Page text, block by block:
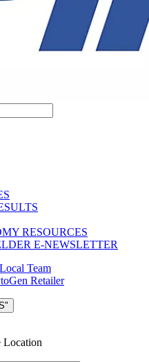
RESOURCES
E-NEWSLETTER
Team
Retailer
Location